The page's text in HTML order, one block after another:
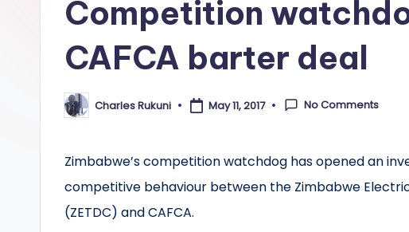
Competition
CAFCA barter deal
Posted
by
Charles Rukuni May 11, 2017 No Comments
Zimbabwe’s competition watchdog has opened an
competitive behaviour between the Zimbabwe
(ZETDC) and CAFCA.